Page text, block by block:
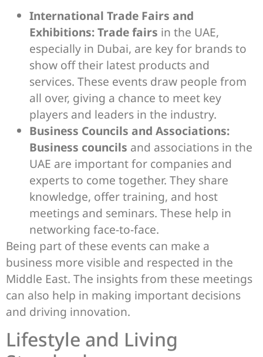
International Trade Fairs and
Exhibitions:Trade fairs in the UAE,
especially in Dubai, are key for brands to
show off their latest products and
services. These events draw people from
all over, giving a chance to meet key
players and leaders in the industry.
Business Councils and Associations:
Business councils and associations in the
UAE are important for companies and
experts to come together. They share
knowledge, offer training, and host
meetings and seminars. These help in
networking face-to-face.
Being part of these events can make a
business more visible and respected in the
Middle East. The insights from these meetings
can also help in making important decisions
and driving innovation.
Lifestyle and Living